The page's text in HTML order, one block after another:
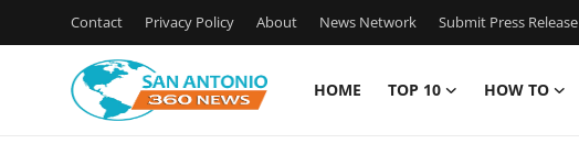
Contact Privacy Policy About News Network Submit Press Release
HOME TOP 10 HOW TO